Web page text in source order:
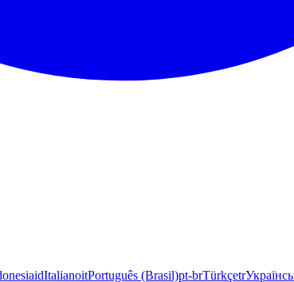
idItalianoitPortuguês (Brasil)pt-brTürkçetr